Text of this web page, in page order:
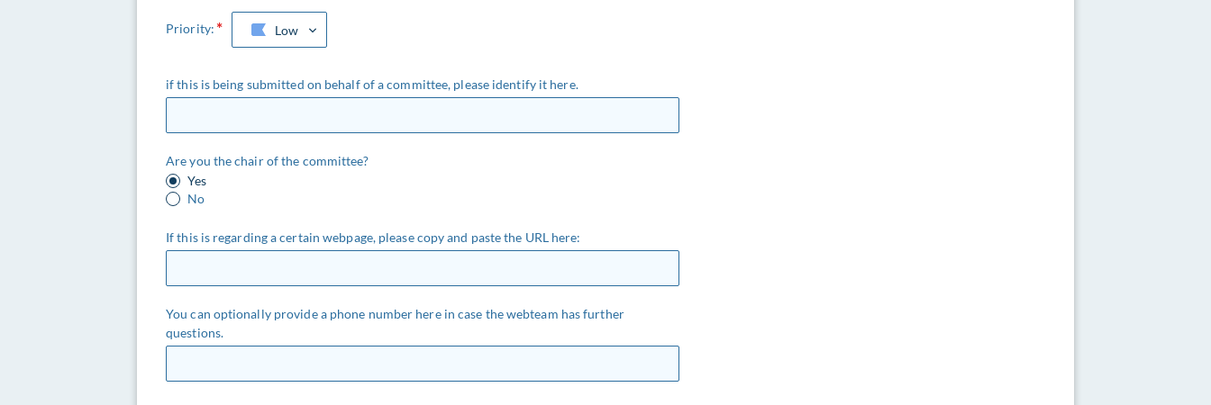
Priority: Low
if this is being submitted on behalf of a committee, please identify it here.
Are you the chair of the committee?
Yes
No
If this is regarding a certain webpage, please copy and paste the URL here:
You can optionally provide a phone number here in case the webteam has further
questions.